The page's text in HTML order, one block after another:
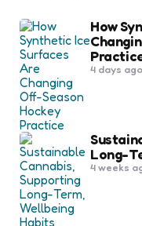
How
4 days ago
Long-
4 weeks